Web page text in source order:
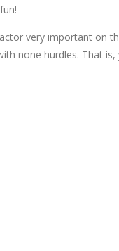
very important on
none hurdles. That